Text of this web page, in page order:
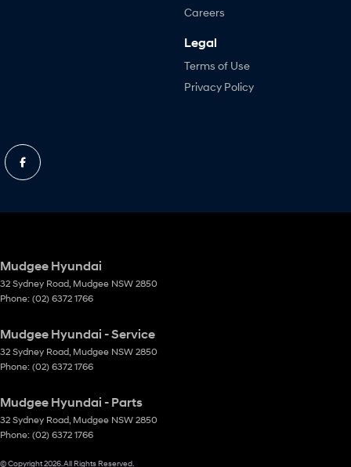
Careers
Legal
Terms of Use
Privacy Policy
Mudgee Hyundai
32 Sydney Road Mudgee NSW 2850
Phone: (02) 6372 1766
Mudgee Hyundai - Service
32 Sydney Road Mudgee NSW 2850
Phone: (02) 6372 1766
Mudgee Hyundai - Parts
32 Sydney Road Mudgee NSW 2850
Phone: (02) 6372 1766
© Copyright2026 . All Rights Reserved.